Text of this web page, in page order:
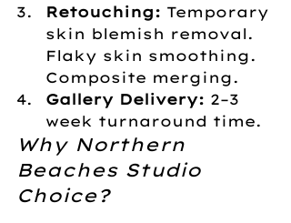
Retouching: Temporary
skin blemish removal.
Flaky skin smoothing.
Composite merging.
Gallery Delivery: 2–3
week turnaround time.
Why Northern
Beaches Studio
Choice?